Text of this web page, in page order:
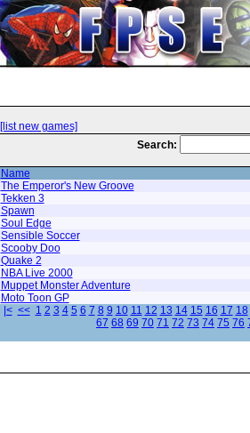
[list new games]
Search:
Name
The Emperor's New Groove
Tekken 3
Spawn
Soul Edge
Sensible Soccer
Scooby Doo
Quake 2
NBA Live 2000
Muppet Monster Adventure
Moto Toon GP
|< << 1 2 3 4 5 6 7 8 9 10 11 12 13 14 15 16 17 18
67 68 69 70 71 72 73 74 75 76